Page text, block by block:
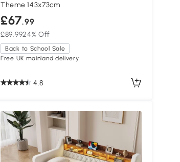
Theme 143x73cm
£67.99
£89.9924% Off
Back to School Sale
Free UK mainland delivery
4.8